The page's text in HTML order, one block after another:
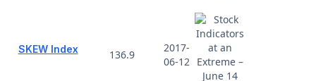
SKEW Index 136.9
2017-
06-12